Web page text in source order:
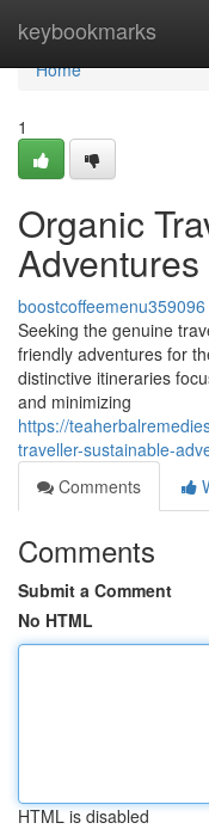
keybookmarks
Home
Home
1
Organic
Adventures
boostcoffeemenu359096
Seeking the genuine
friendly adventures for
distinctive itineraries
and minimizing
https://
traveller-sustainable-
Comments
Comments
Submit a Comment
No HTML
HTML is disabled